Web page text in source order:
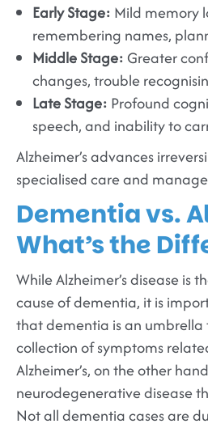
Early Stage: Mild memory
remembering names,
Middle Stage:Greater
changes, trouble
Late Stage: Profound
speech, and inability to
Alzheimer’s advances
specialised care and
Dementia vs.
What’s the
While Alzheimer’s disease is
cause of dementia, it is
that dementia is an
collection of symptoms
Alzheimer’s, on the other
neurodegenerative disease
Not all dementia cases are